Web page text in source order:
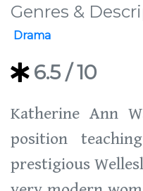
Genres &
Drama
6.5 / 10
Katherine Ann
position
prestigious